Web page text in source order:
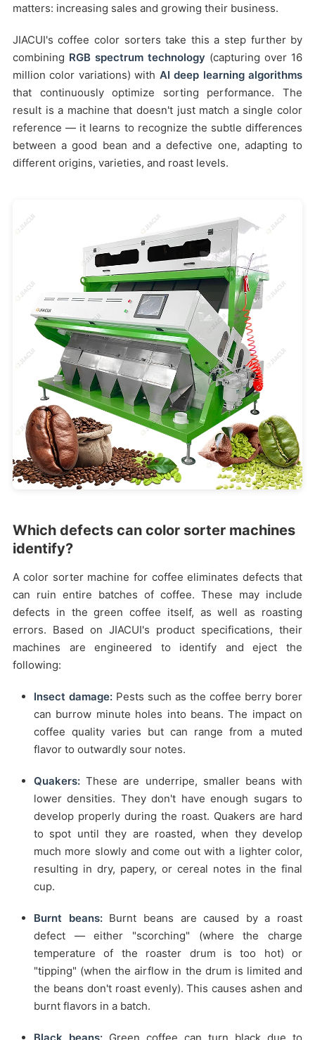
matters: increasing sales and growing their business.
JIACUI's coffee color sorters take this a step further by
combining RGB spectrum technology (capturing over 16
million color variations) with AI deep learning algorithms
that continuously optimize sorting performance. The
result is a machine that doesn't just match a single color
reference — it learns to recognize the subtle differences
between a good bean and a defective one, adapting to
different origins, varieties, and roast levels.
Which defects can color sorter machines
identify?
A color sorter machine for coffee eliminates defects that
can ruin entire batches of coffee. These may include
defects in the green coffee itself, as well as roasting
errors. Based on JIACUI's product specifications, their
machines are engineered to identify and eject the
following:
Insect damage:Pests such as the coffee berry borer
can burrow minute holes into beans. The impact on
coffee quality varies but can range from a muted
flavor to outwardly sour notes.
Quakers:These are underripe, smaller beans with
lower densities. They don't have enough sugars to
develop properly during the roast. Quakers are hard
to spot until they are roasted, when they develop
much more slowly and come out with a lighter color,
resulting in dry, papery, or cereal notes in the final
cup.
Burnt beans:Burnt beans are caused by a roast
defect — either "scorching" (where the charge
temperature of the roaster drum is too hot) or
"tipping" (when the airflow in the drum is limited and
the beans don't roast evenly). This causes ashen and
burnt flavors in a batch.